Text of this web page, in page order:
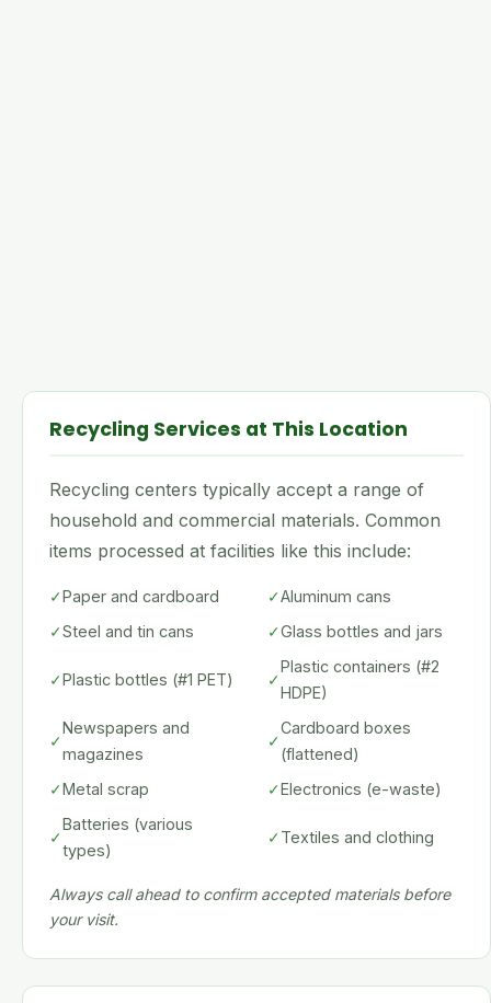
Recycling Services at This Location
Recycling centers typically accept a range of
household and commercial materials. Common
items processed at facilities like this include:
✓Paper and cardboard ✓Aluminum cans
✓Steel and tin cans ✓Glass bottles and jars
✓Plastic bottles (#1 PET) ✓
Plastic containers (#2
HDPE)
✓
Newspapers and
magazines
✓
Cardboard boxes
(flattened)
✓Metal scrap ✓Electronics (e-waste)
✓
Batteries (various
types)
✓Textiles and clothing
Always call ahead to confirm accepted materials before
your visit.